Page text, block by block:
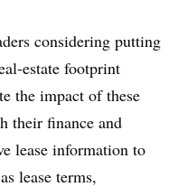
considering putting
estate footprint
the impact of these
their finance and
lease information to
lease terms,